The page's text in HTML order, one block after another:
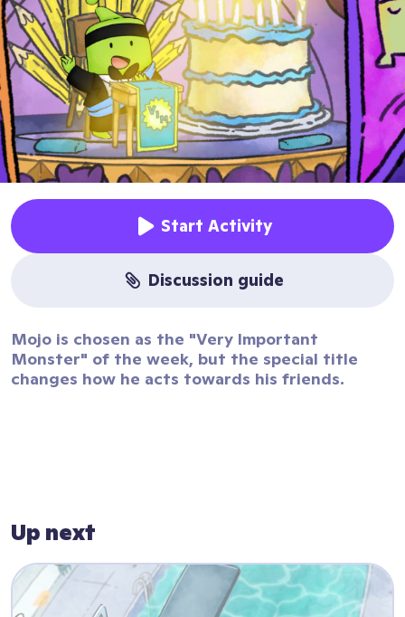
Start Activity
discussion guide
Mojo is chosen as the "Very Important
Monster" of the week, but the special title
changes how he acts towards his friends.
Up next